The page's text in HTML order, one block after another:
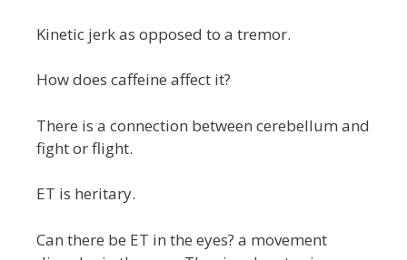
Kinetic jerk as opposed to a tremor.
How does caffeine affect it?
There is a connection between cerebellum and
fight or flight.
ET is heritary.
Can there be ET in the eyes? a movement